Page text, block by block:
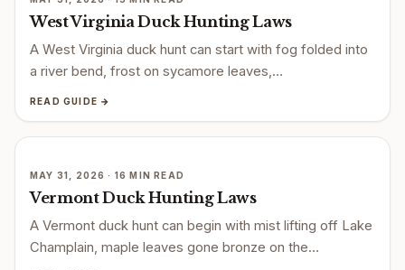
West Virginia Duck Hunting Laws
A West Virginia duck hunt can start with fog folded into
a river bend, frost on sycamore leaves,…
READ GUIDE →
MAY 31, 2026 · 16 MIN READ
Vermont Duck Hunting Laws
A Vermont duck hunt can begin with mist lifting off Lake
Champlain, maple leaves gone bronze on the…